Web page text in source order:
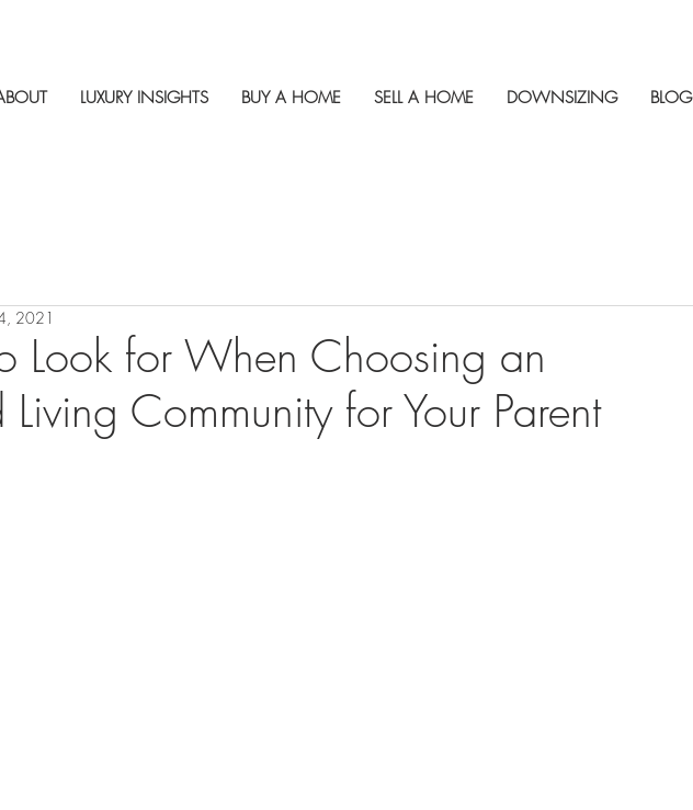
LUXURY INSIGHTS BUY A HOME SELL A HOME DOWNSIZING BLOG
Look for When Choosing an
Living Community for Your Parent
2021